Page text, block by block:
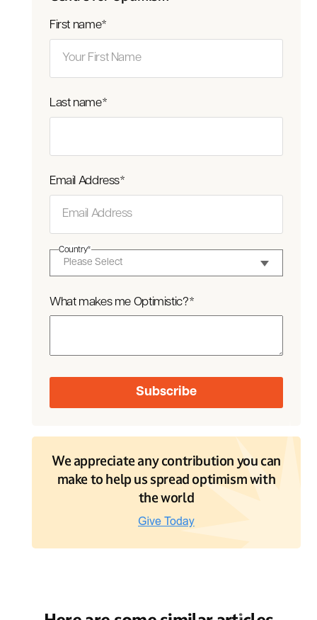
First name*
Last name*
Email Address*
Country*
What makes me Optimistic?*
We appreciate any contribution you can
make to help us spread optimism with
the world